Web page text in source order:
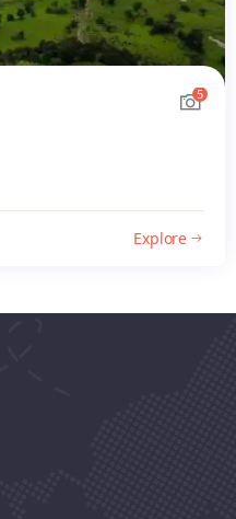
5
Explore